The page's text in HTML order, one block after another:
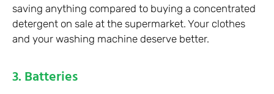
saving anything compared to buying a concentrated
detergent on sale at the supermarket. Your clothes
and your washing machine deserve better.
3. Batteries